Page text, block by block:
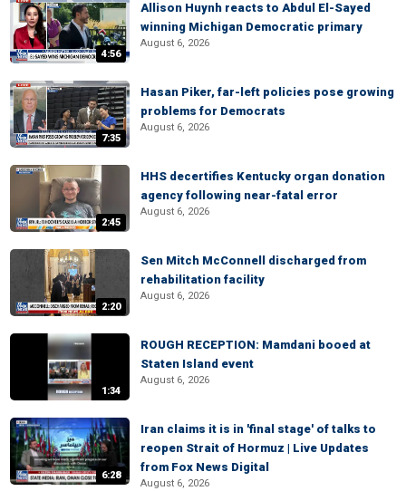
4:56
Allison Huynh reacts to Abdul El-Sayed
winning Michigan Democratic primary
August 6, 2026
7:35
Hasan Piker, far-left policies pose growing
problems for Democrats
August 6, 2026
2:45
HHS decertifies Kentucky organ donation
agency following near-fatal error
August 6, 2026
2:20
Sen Mitch McConnell discharged from
rehabilitation facility
August 6, 2026
1:34
ROUGH RECEPTION: Mamdani booed at
Staten Island event
August 6, 2026
6:28
Iran claims it is in 'final stage' of talks to
reopen Strait of Hormuz | Live Updates
from Fox News Digital
August 6, 2026